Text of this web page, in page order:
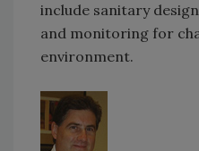
include sanitary
and monitoring for
environment.